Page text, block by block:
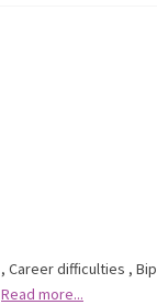
, Career difficulties ,
Read more...